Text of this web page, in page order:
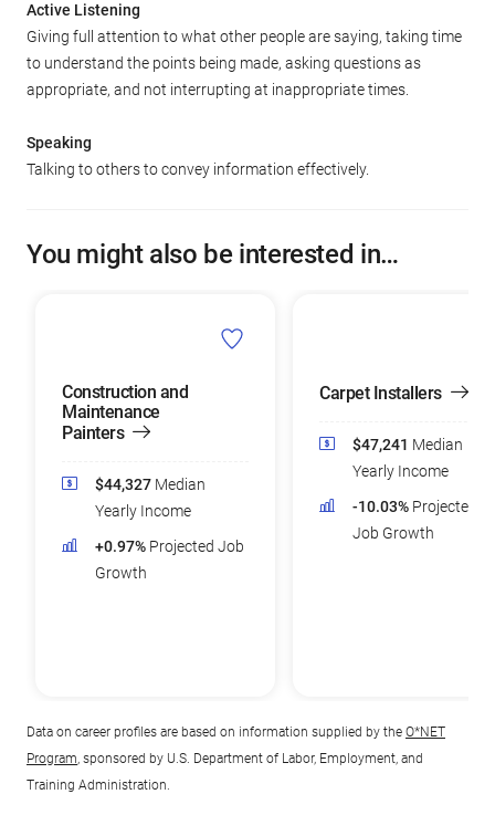
Active Listening
Giving full attention to what other people are saying, taking time
to understand the points being made, asking questions as
appropriate, and not interrupting at inappropriate times.
Speaking
Talking to others to convey information effectively.
You might also be interested in…
Construction and
Maintenance
Painters
$44,327 Median
Yearly Income
+0.97% Projected Job
Growth
Carpet Installers
$47,241 Median
Yearly Income
-10.03% Projected
Job Growth
Data on career profiles are based on information supplied by the O*NET
Program, sponsored by U.S. Department of Labor, Employment, and
Training Administration.